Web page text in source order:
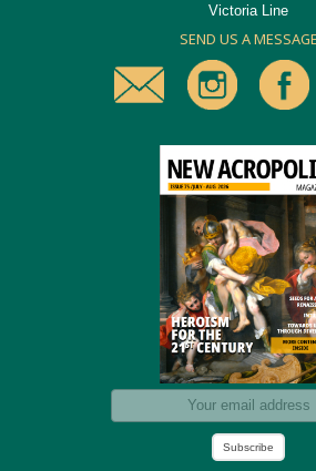
Victoria Line
SEND US A MESSAGE